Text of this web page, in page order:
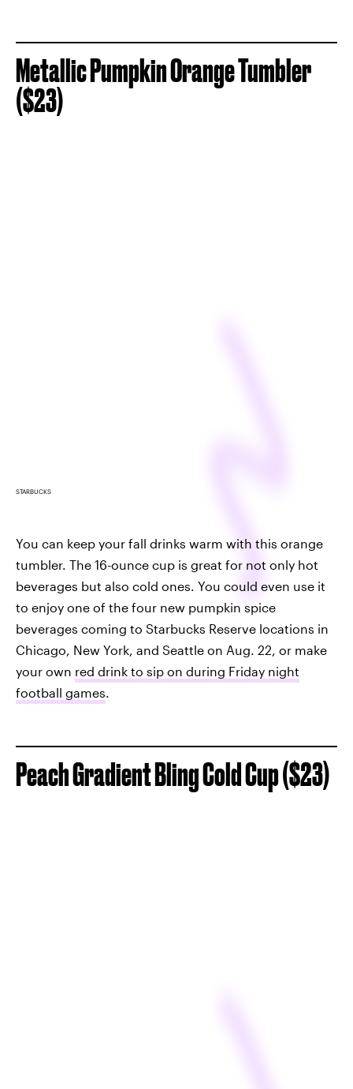
Metallic Pumpkin Orange Tumbler
($23)
STARBUCKS
You can keep your fall drinks warm with this orange
tumbler. The 16-ounce cup is great for not only hot
beverages but also cold ones. You could even use it
to enjoy one of the four new pumpkin spice
beverages coming to Starbucks Reserve locations in
Chicago, New York, and Seattle on Aug. 22, or make
your own red drink to sip on during Friday night
football games.
Peach Gradient Bling Cold Cup ($23)